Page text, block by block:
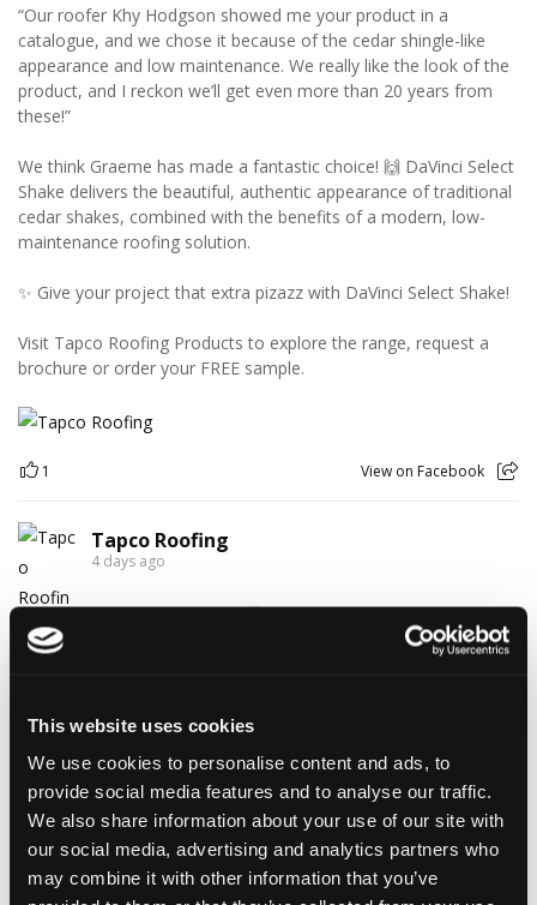
This website uses cookies
We use cookies to personalise content and ads, to
provide social media features and to analyse our traffic.
We also share information about your use of our site with
our social media, advertising and analytics partners who
may combine it with other information that you’ve
“Our roofer Khy Hodgson showed me your product in a
catalogue, and we chose it because of the cedar shingle-like
appearance and low maintenance. We really like the look of the
product, and I reckon we’ll get even more than 20 years from
these!”
We think Graeme has made a fantastic choice! 🙌 DaVinci Select
Shake delivers the beautiful, authentic appearance of traditional
cedar shakes, combined with the benefits of a modern, low-
maintenance roofing solution.
✨ Give your project that extra pizazz with DaVinci Select Shake!
Visit Tapco Roofing Products to explore the range, request a
brochure or order your FREE sample.
1 View on Facebook
Tapco Roofing
4 days ago
🎉 HAPPY BIRTHDAY, JAMIE! 🎉
Today we’re celebrating our warehouse whizz, pallet
orders and generally making sure the rest of us don't have to
find out what happens when everything is left in the wrong
place! 😂📦
Having previously worked as a chef, Jamie knows his way
around a busy kitchen… although we're not sure if his forklift
skills come with a Michelin star! 👨‍🍳🧑‍🔧🤣
So, from everyone at Tapco, we hope you have a brilliant